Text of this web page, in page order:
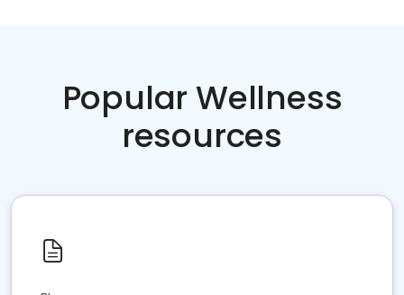
Popular Wellness
resources